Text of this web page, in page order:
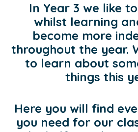
In Year 3 we like
whilst learning
become more
throughout the year.
to learn about
things this
Here you will find
you need for our